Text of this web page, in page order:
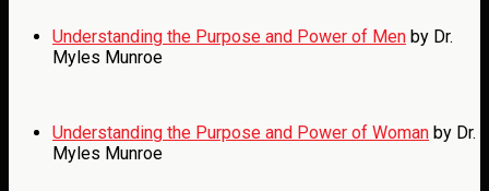
Understanding the Purpose and Power of Men by Dr.
Myles Munroe
Understanding the Purpose and Power of Woman by Dr.
Myles Munroe